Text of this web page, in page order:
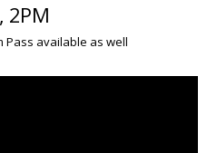
2PM
Pass available as well